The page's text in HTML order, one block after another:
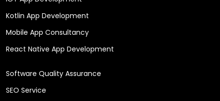
Kotlin App Development
Mobile App Consultancy
React Native App Development
Software Quality Assurance
SEO Service